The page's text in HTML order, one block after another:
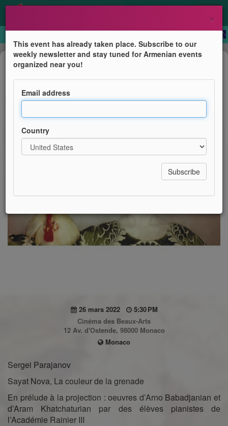
Film Screening
Sayat Nova, la couleur de la grenade
Printemps des Arts de Monte-Carlo
26 mars 2022
5:30 PM
Cinéma des Beaux-Arts
12 Av. d'Ostende, 98000 Monaco
Monaco
Sergei Parajanov
Sayat Nova, La couleur de la grenade
En prélude à la projection : oeuvres d’Arno Babadjanian et
d’Aram Khatchaturian par des élèves pianistes de
l’Académie Rainier III
×
This event has already taken place. Subscribe to our
weekly newsletter and stay tuned for Armenian events
organized near you!
Email address
Country